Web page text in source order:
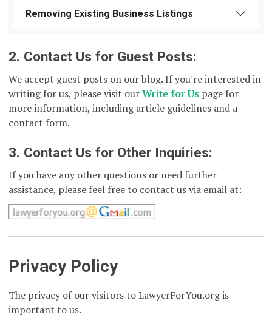
Removing Existing Business Listings
2. Contact Us for Guest Posts:
We accept guest posts on our blog. If you're interested in
writing for us, please visit ourWrite for Us page for
more information, including article guidelines and a
contact form.
3. Contact Us for Other Inquiries:
If you have any other questions or need further
assistance, please feel free to contact us via email at:
Privacy Policy
The privacy of our visitors to LawyerForYou.org is
important to us.